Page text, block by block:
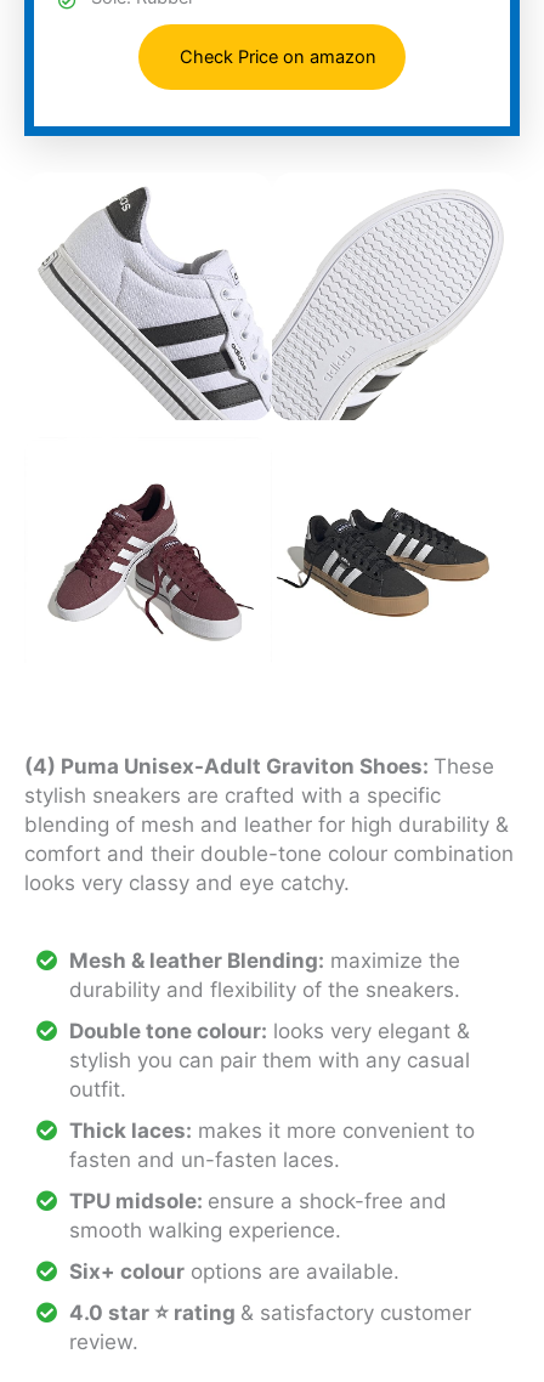
Check Price on amazon
(4) Puma Unisex-Adult Graviton Shoes: These
stylish sneakers are crafted with a specific
blending of mesh and leather for high durability &
comfort and their double-tone colour combination
looks very classy and eye catchy.
Mesh & leather Blending: maximize the
durability and flexibility of the sneakers.
Double tone colour: looks very elegant &
stylish you can pair them with any casual
outfit.
Thick laces: makes it more convenient to
fasten and un-fasten laces.
TPU midsole: ensure a shock-free and
smooth walking experience.
Six+ colour options are available.
4.0 star ⭐ rating & satisfactory customer
review.